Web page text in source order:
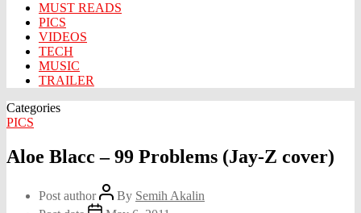
MUST READS
PICS
VIDEOS
TECH
MUSIC
TRAILER
Categories
PICS
Aloe Blacc – 99 Problems (Jay-Z cover)
Post author By Semih Akalin